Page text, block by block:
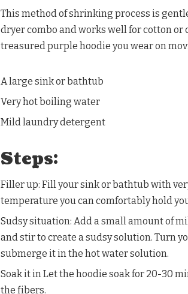
This method of shrinking process is
dryer combo and works well for cotton
treasured purple hoodie you wear on
A large sink or bathtub
Very hot boiling water
Mild laundry detergent
Steps:
Filler up: Fill your sink or bathtub with
temperature you can comfortably hold
Sudsy situation: Add a small amount of
and stir to create a sudsy solution. Turn
submerge it in the hot water solution.
Soak it in Let the hoodie soak for 20-30
the fibers.